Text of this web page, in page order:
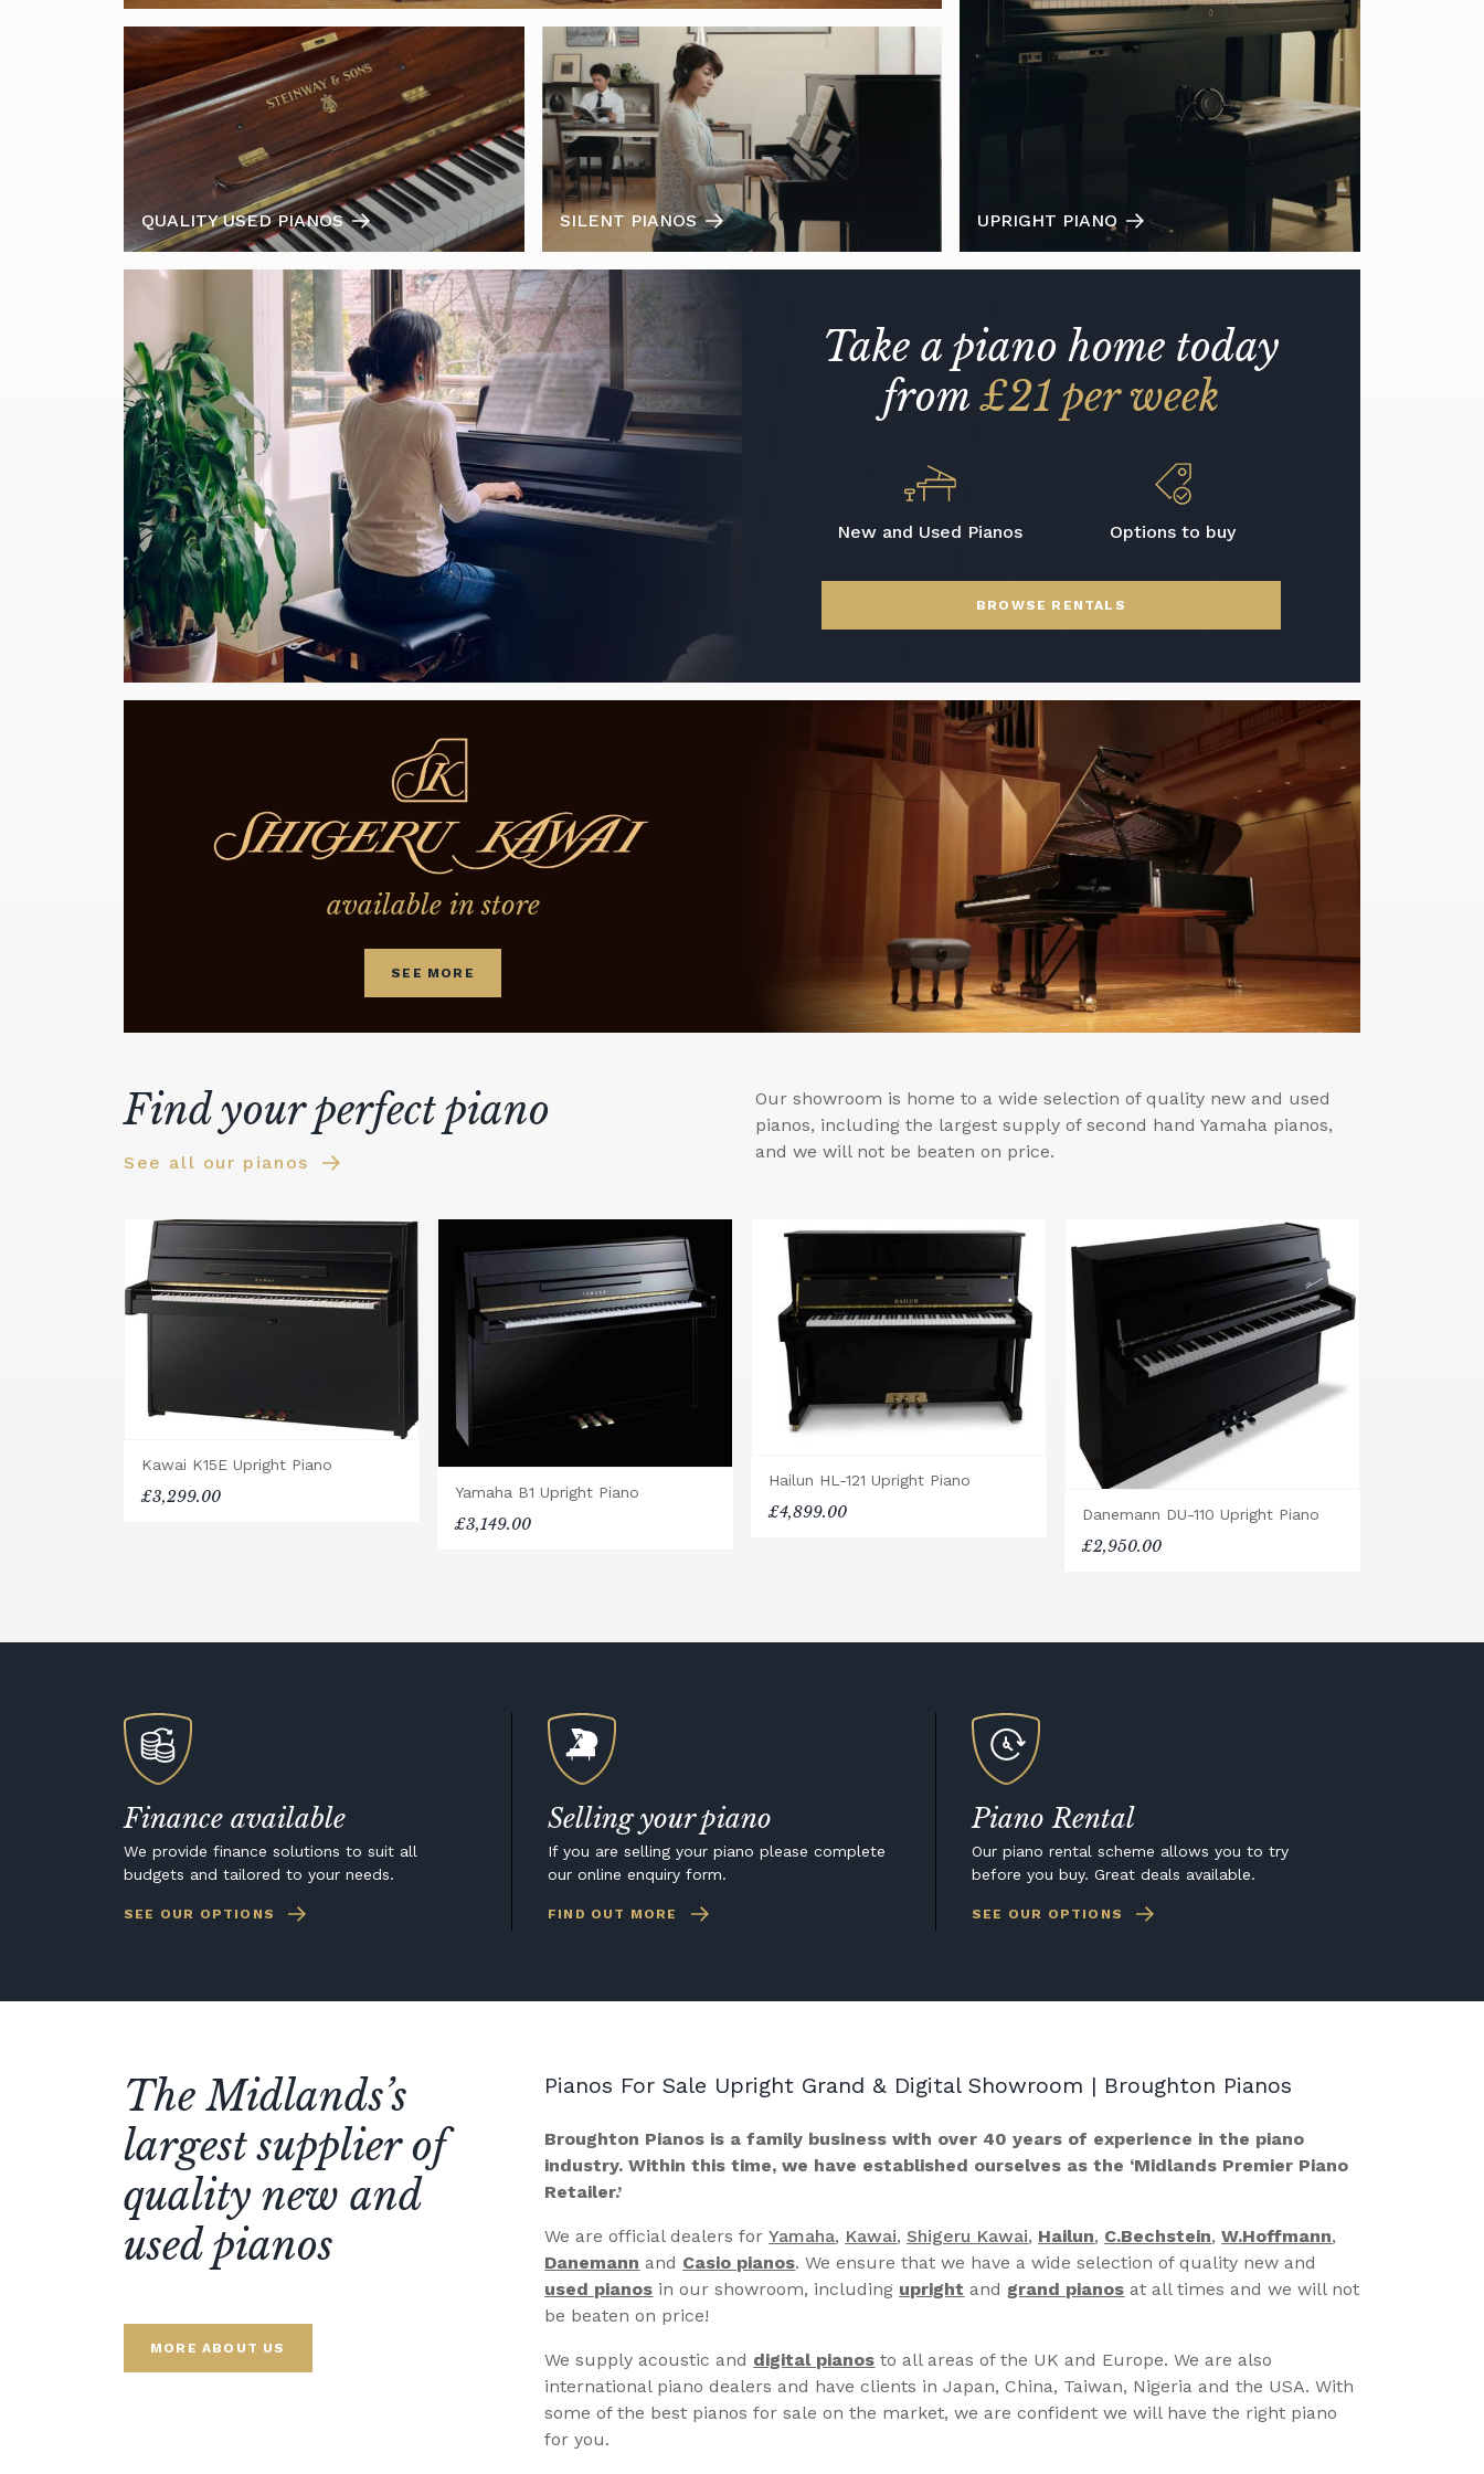
QUALITY USED PIANOS SILENT PIANOS UPRIGHT PIANO
Take a piano home today
from£21 per week
New and Used Pianos Options to buy
BROWSE RENTALS
available in store
SEE MORE
Find your perfect piano
See all our pianos
Our showroom is home to a wide selection of quality new and used
pianos, including the largest supply of second hand Yamaha pianos,
and we will not be beaten on price.
Kawai K15E Upright Piano
£3,299.00 Yamaha B1 Upright Piano
£3,149.00
Hailun HL-121 Upright Piano
£4,899.00 Danemann DU-110 Upright Piano
£2,950.00
Finance available
We provide finance solutions to suit all
budgets and tailored to your needs.
SEE OUR OPTIONS
Selling your piano
If you are selling your piano please complete
our online enquiry form.
FIND OUT MORE
Piano Rental
Our piano rental scheme allows you to try
before you buy. Great deals available.
SEE OUR OPTIONS
The Midlands’s
largest supplier of
quality new and
used pianos
MORE ABOUT US
Pianos For Sale Upright Grand & Digital Showroom | Broughton Pianos
Broughton Pianos is a family business with over 40 years of experience in the piano
industry. Within this time, we have established ourselves as the ‘Midlands Premier Piano
Retailer.’
We are official dealers forYamaha, Kawai, Shigeru Kawai, Hailun, C.Bechstein,W.Hoffmann,
Danemann and Casio pianos. We ensure that we have a wide selection of quality new and
used pianos in our showroom, including upright and grand pianos at all times and we will not
be beaten on price!
We supply acoustic and digital pianos to all areas of the UK and Europe. We are also
international piano dealers and have clients in Japan, China, Taiwan, Nigeria and the USA. With
some of the best pianos for sale on the market, we are confident we will have the right piano
for you.